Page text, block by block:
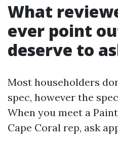
What
ever point
deserve to
Most householders
spec, however the
When you meet a
Cape Coral rep, ask